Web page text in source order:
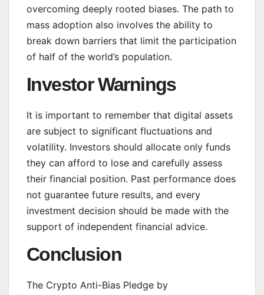
overcoming deeply rooted biases. The path to
mass adoption also involves the ability to
break down barriers that limit the participation
of half of the world’s population.
Investor Warnings
It is important to remember that digital assets
are subject to significant fluctuations and
volatility. Investors should allocate only funds
they can afford to lose and carefully assess
their financial position. Past performance does
not guarantee future results, and every
investment decision should be made with the
support of independent financial advice.
Conclusion
The Crypto Anti-Bias Pledge by